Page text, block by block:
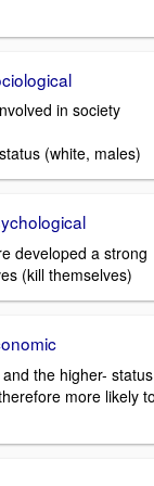
in society
(white, males)
developed a strong
(kill themselves)
the higher- status
more likely